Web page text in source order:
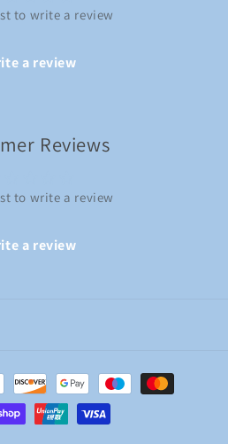
to write a review
a review
Reviews
to write a review
a review